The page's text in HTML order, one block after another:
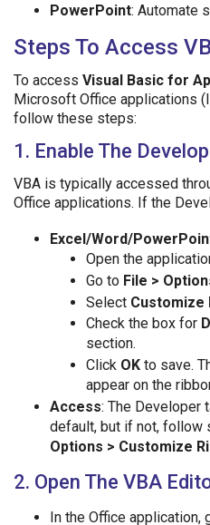
PowerPoint: Automate
Steps To Access
To access Visual Basic for
Microsoft Office applications
follow these steps:
1. Enable The
VBA is typically accessed
Office applications. If the
Excel/Word/
Open the
Go to File >
Select Customize
Check the box for
section.
Click OK to save.
appear on the
Access: The Developer
default, but if not, follow
Options > Customize
2. Open The VBA
In the Office application,